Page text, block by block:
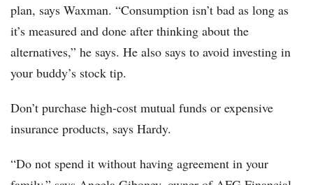
plan, says Waxman. “Consumption isn’t bad as long as
it’s measured and done after thinking about the
alternatives,” he says. He also says to avoid investing in
your buddy’s stock tip.
Don’t purchase high-cost mutual funds or expensive
insurance products, says Hardy.
“Do not spend it without having agreement in your